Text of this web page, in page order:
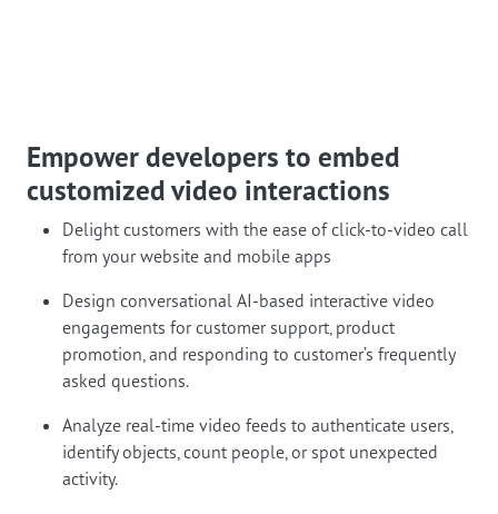
Empower developers to embed
customized video interactions
Delight customers with the ease of click-to-video call
from your website and mobile apps
Design conversational AI-based interactive video
engagements for customer support, product
promotion, and responding to customer’s frequently
asked questions.
Analyze real-time video feeds to authenticate users,
identify objects, count people, or spot unexpected
activity.